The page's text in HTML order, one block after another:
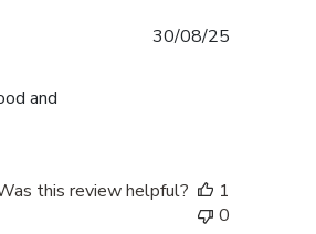
and
30/08/25
this review helpful?
1
0